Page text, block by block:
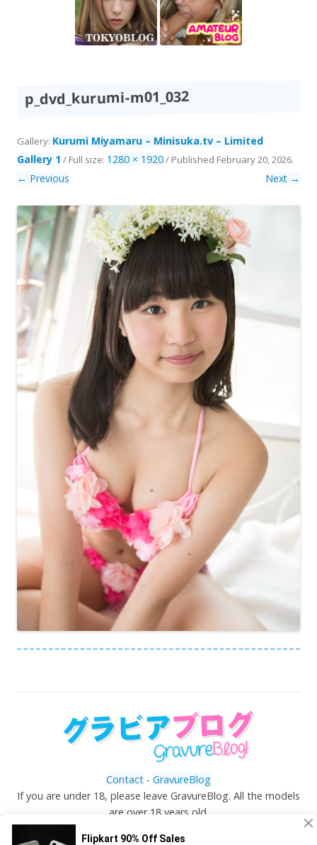
p_dvd_kurumi-m01_032
Gallery: Kurumi Miyamaru – Minisuka.tv – Limited
Gallery 1 / Full size: 1280 × 1920/ Published February 20, 2026.
← Previous Next →
Contact - GravureBlog
If you are under 18, please leave GravureBlog. All the models
are over 18 years old.
©Gravureblog.tv